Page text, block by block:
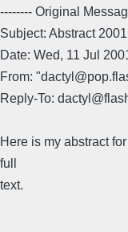
-------- Original
Subject: Abstract
Date: Wed, 11 Jul
From:
Reply-To:
Here is my abstract
full
text.